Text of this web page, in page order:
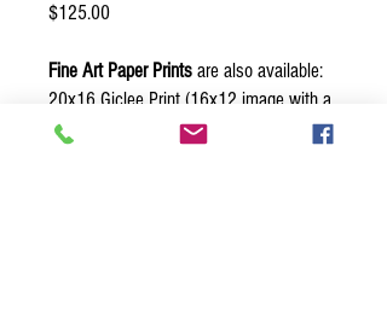
$125.00
Fine Art Paper Prints are also available:
20x16 Giclee Print (16x12 image with a
2" white border) - $50.00.